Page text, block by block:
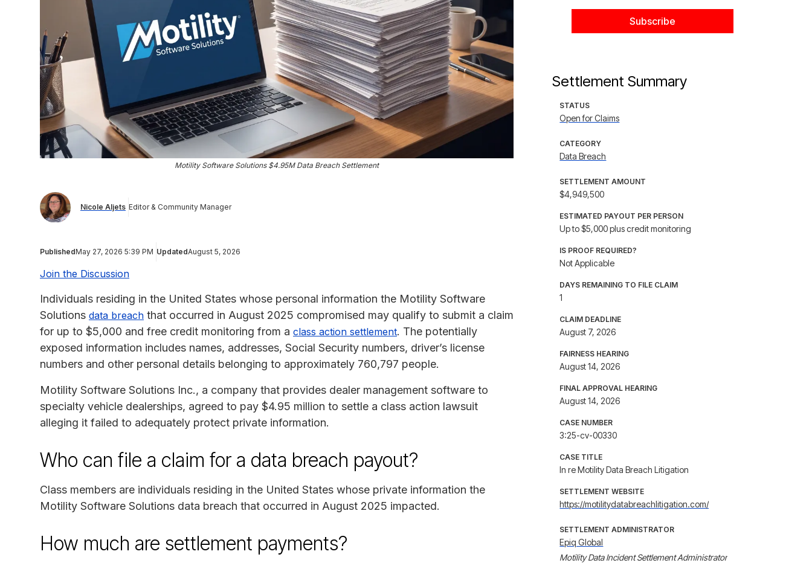
Motility Software Solutions $4.95M Data Breach Settlement
Nicole Aljets Editor & Community Manager
PublishedMay 27, 2026 5:39 PM UpdatedAugust 5, 2026
Join the Discussion
Individuals residing in the United States whose personal information the Motility Software
Solutions data breach that occurred in August 2025 compromised may qualify to submit a claim
for up to $5,000 and free credit monitoring from a class action settlement. The potentially
exposed information includes names, addresses, Social Security numbers, driver’s license
numbers and other personal details belonging to approximately 760,797 people.
Motility Software Solutions Inc., a company that provides dealer management software to
specialty vehicle dealerships, agreed to pay $4.95 million to settle a class action lawsuit
alleging it failed to adequately protect private information.
Who can file a claim for a data breach payout?
Class members are individuals residing in the United States whose private information the
Motility Software Solutions data breach that occurred in August 2025 impacted.
How much are settlement payments?
Settlement Summary
STATUS
Open for Claims
CATEGORY
Data Breach
SETTLEMENT AMOUNT
$4,949,500
ESTIMATED PAYOUT PER PERSON
Up to $5,000 plus credit monitoring
IS PROOF REQUIRED?
Not Applicable
DAYS REMAINING TO FILE CLAIM
1
CLAIM DEADLINE
August 7, 2026
FAIRNESS HEARING
August 14, 2026
FINAL APPROVAL HEARING
August 14, 2026
CASE NUMBER
3:25-cv-00330
CASE TITLE
In re Motility Data Breach Litigation
SETTLEMENT WEBSITE
https://motilitydatabreachlitigation.com/
SETTLEMENT ADMINISTRATOR
Epiq Global
Motility Data Incident Settlement Administrator